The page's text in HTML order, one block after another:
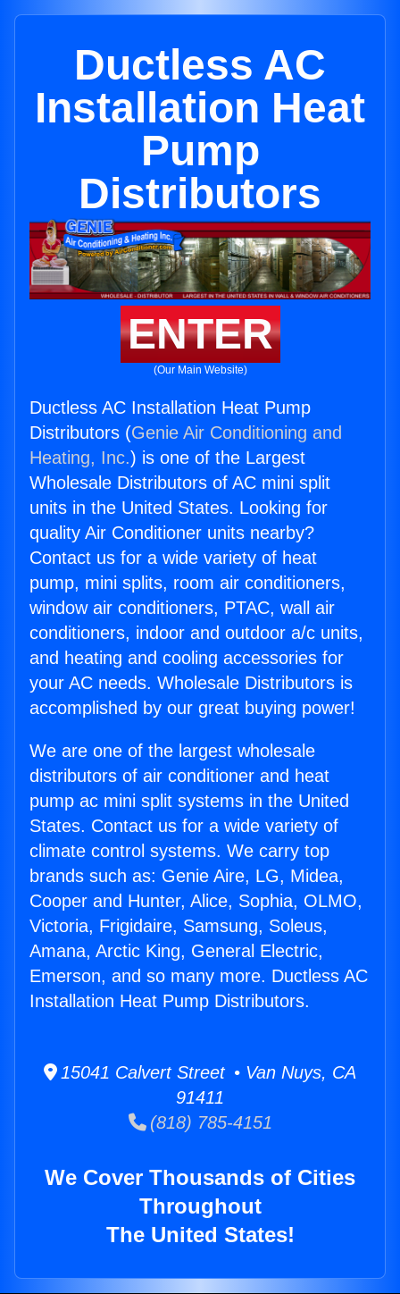
Ductless AC
Installation Heat
Pump
Distributors
ENTER
(Our Main Website)
Ductless AC Installation Heat Pump
Distributors (Genie Air Conditioning and
Heating, Inc.) is one of the Largest
Wholesale Distributors of AC mini split
units in the United States. Looking for
quality Air Conditioner units nearby?
Contact us for a wide variety of heat
pump, mini splits, room air conditioners,
window air conditioners, PTAC, wall air
conditioners, indoor and outdoor a/c units,
and heating and cooling accessories for
your AC needs. Wholesale Distributors is
accomplished by our great buying power!
We are one of the largest wholesale
distributors of air conditioner and heat
pump ac mini split systems in the United
States. Contact us for a wide variety of
climate control systems. We carry top
brands such as: Genie Aire, LG, Midea,
Cooper and Hunter, Alice, Sophia, OLMO,
Victoria, Frigidaire, Samsung, Soleus,
Amana, Arctic King, General Electric,
Emerson, and so many more. Ductless AC
Installation Heat Pump Distributors.
15041 Calvert Street • Van Nuys, CA
91411
(818) 785-4151
We Cover Thousands of Cities
Throughout
The United States!